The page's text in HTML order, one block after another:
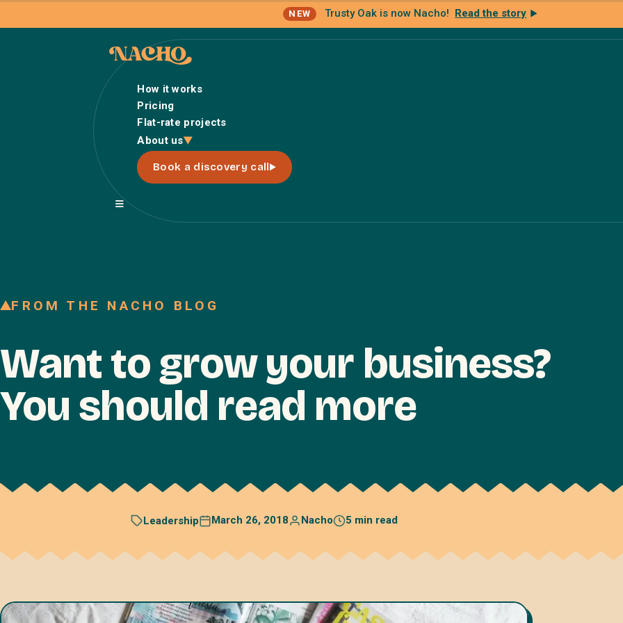
NEW Trusty Oak is now Nacho! Read the story
How it works
Pricing
Flat-rate projects
About us
Book a discovery call
FROM THE NACHO BLOG
Want to grow your business?
You should read more
Leadership March 26, 2018 Nacho 5 min read